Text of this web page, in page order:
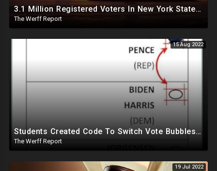
3.1 Million Registered Voters In New York State Lack Driver's License Or Social To Prove Identity
The Werff Report
15 Aug 2022
Students Created Code To Switch Vote Bubbles On Ballots, DHS Partnered With Tied Group Ahead Of 2020
The Werff Report
19 Jul 2022